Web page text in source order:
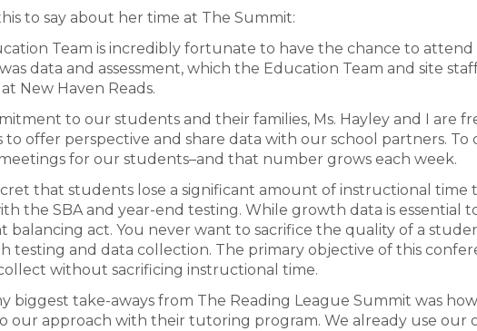
to say about her time at The Summit:
Team is incredibly fortunate to have the chance to
data and assessment, which the Education Team and site
New Haven Reads.
to our students and their families, Ms. Hayley and I are
to offer perspective and share data with our school partners. To
for our students–and that number grows each week.
that students lose a significant amount of instructional time
the SBA and year-end testing. While growth data is essential
balancing act. You never want to sacrifice the quality of a
testing and data collection. The primary objective of this
without sacrificing instructional time.
biggest take-aways from The Reading League Summit was
our approach with their tutoring program. We already use our